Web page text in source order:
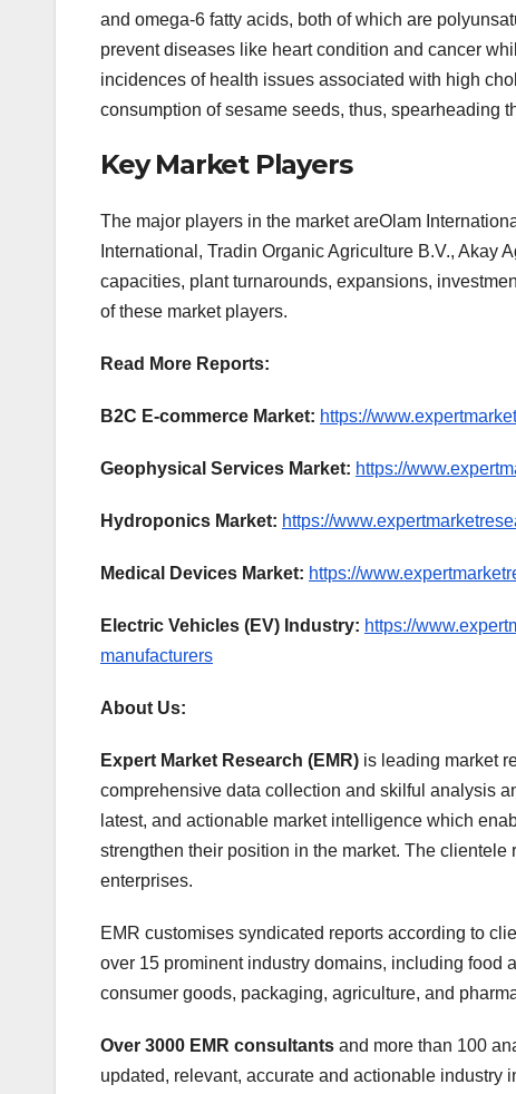
and omega-6 fatty acids, both of which are
prevent diseases like heart condition and cancer
incidences of health issues associated with high
consumption of sesame seeds, thus, spearheading
Key Market Players
The major players in the market areOlam
International, Tradin Organic Agriculture B.V., Akay
capacities, plant turnarounds, expansions,
of these market players.
Read More Reports:
B2C E-commerce Market: https://
Geophysical Services Market: https://
Hydroponics Market: https://
Medical Devices Market: https://
Electric Vehicles (EV) Industry: https://
manufacturers
About Us:
Expert Market Research (EMR) is leading market
comprehensive data collection and skilful analysis
latest, and actionable market intelligence which
strengthen their position in the market. The clientele
enterprises.
EMR customises syndicated reports according to
over 15 prominent industry domains, including food
consumer goods, packaging, agriculture, and
Over 3000 EMR consultants and more than 100
updated, relevant, accurate and actionable industry